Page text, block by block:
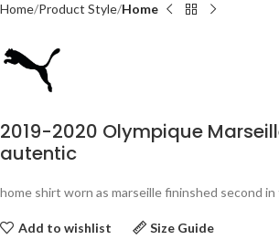
Home Product Style Home
2019-2020 Olympique
autentic
home shirt worn as marseille fininshed second in
Add to wishlist Size Guide